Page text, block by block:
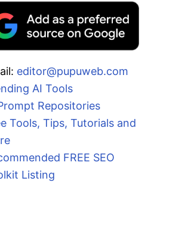
editor@pupuweb.com
AI Tools
Repositories
Tools, Tips, Tutorials and
FREE SEO
Listing